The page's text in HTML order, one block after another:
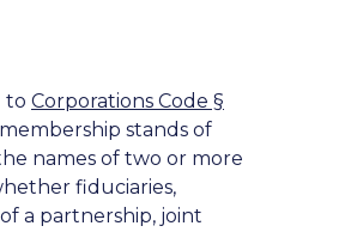
to Corporations Code §
membership stands of
names of two or more
fiduciaries,
a partnership, joint